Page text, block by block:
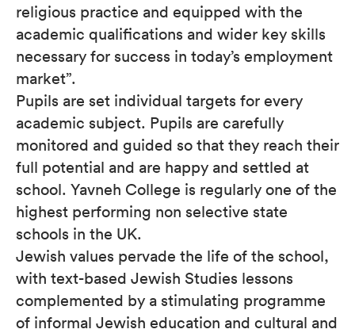
religious practice and equipped with the
academic qualifications and wider key skills
necessary for success in today’s employment
market”.
Pupils are set individual targets for every
academic subject. Pupils are carefully
monitored and guided so that they reach their
full potential and are happy and settled at
school. Yavneh College is regularly one of the
highest performing non selective state
schools in the UK.
Jewish values pervade the life of the school,
with text-based Jewish Studies lessons
complemented by a stimulating programme
of informal Jewish education and cultural and